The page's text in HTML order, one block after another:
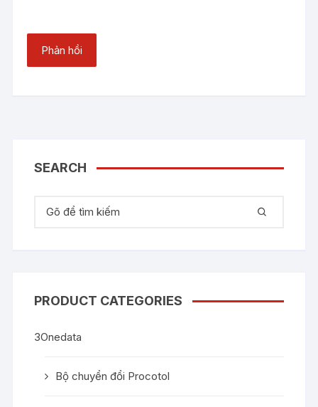
SEARCH
Tìm kiếm:
PRODUCT CATEGORIES
3Onedata
Bộ chuyển đổi Procotol